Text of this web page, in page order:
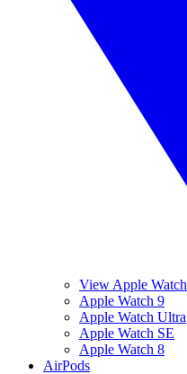
View Apple Watch
Apple Watch 9
Apple Watch Ultra
Apple Watch SE
Apple Watch 8
AirPods